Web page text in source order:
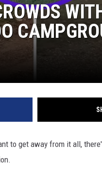
to get away from it all,